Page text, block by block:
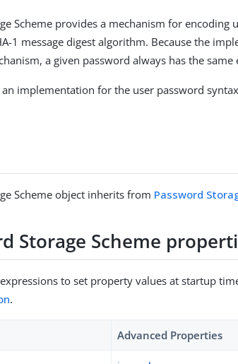
Scheme provides a mechanism for encoding
1 message digest algorithm. Because the
a given password always has the same
implementation for the user password
Scheme object inherits from Password
Storage Scheme
to set property values at startup
.
Advanced Properties